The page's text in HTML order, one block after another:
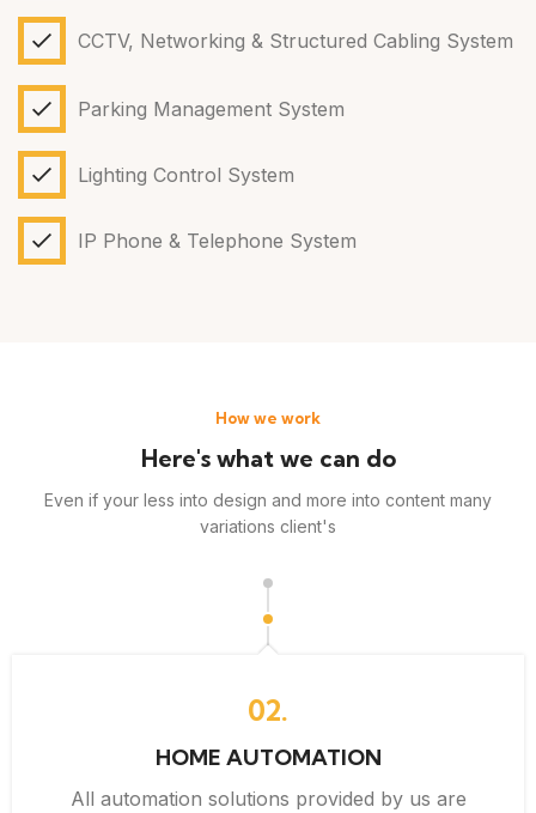
CCTV, Networking & Structured Cabling System
Parking Management System
Lighting Control System
IP Phone & Telephone System
How we work
Here's what we can do
Even if your less into design and more into content many
variations client's
02.
HOME AUTOMATION
All automation solutions provided by us are